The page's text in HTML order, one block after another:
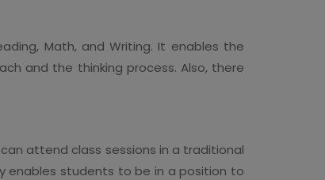
Math, and Writing. It enables the
and the thinking process. Also, there
attend class sessions in a traditional
enables students to be in a position to